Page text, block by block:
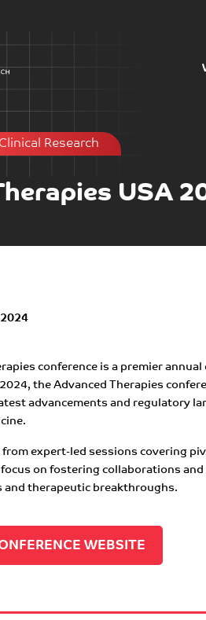
Research
USA
conference is a premier
the Advanced Therapies
advancements and regulatory
expert-led sessions covering
on fostering collaborations
and therapeutic breakthroughs.
WEBSITE